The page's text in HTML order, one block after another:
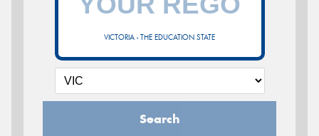
VICTORIA - THE EDUCATION STATE
Search